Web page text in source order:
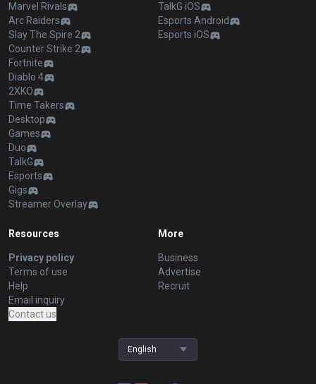
Marvel Rivals
Arc Raiders
Slay The Spire 2
Counter Strike 2
Fortnite
Diablo 4
2XKO
Time Takers
Desktop
Games
Duo
TalkG
Esports
Gigs
Streamer Overlay
TalkG iOS
Esports Android
Esports iOS
Resources
Privacy policy
Terms of use
Help
Email inquiry
Contact us
More
Business
Advertise
Recruit
English